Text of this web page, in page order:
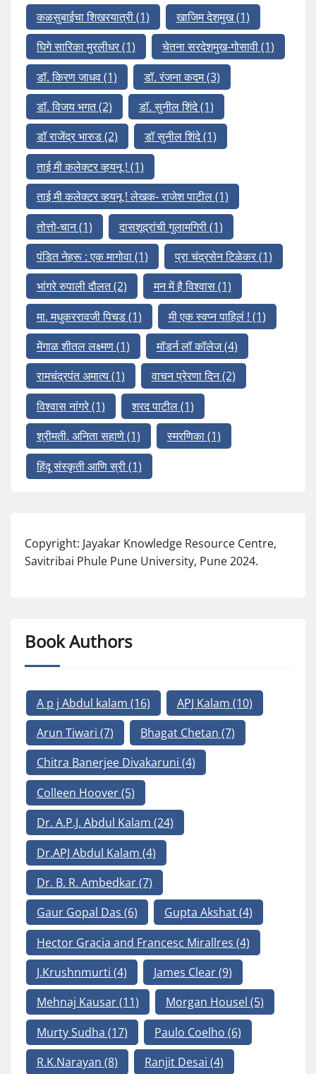
कळसुबाईचा शिखरयात्री(1) खाजिम देशमुख(1)
घिगे सारिका मुरलीधर(1) चेतना सरदेशमुख-गोसावी(1)
डॉ. किरण जाधव(1) डॉ. रंजना कदम(3)
डॉ. विजय भगत(2) डॉ. सुनील शिंदे(1)
डॉ राजेंद्र भारुड(2) डॉ सुनील शिंदे(1)
ताई मी कलेक्टर व्हयनू ! (1)
ताई मी कलेक्टर व्हयनू ! लेखक- राजेश पाटील(1)
तोत्तो-चान(1) दासशूद्रांची गुलामगिरी(1)
पंडित नेहरू : एक मागोवा(1) प्रा चंद्रसेन टिळेकर(1)
भांगरे रुपाली दौलत(2) मन में है विश्वास(1)
मा. मधुकररावजी पिचड(1) मी एक स्वप्न पाहिलं ! (1)
मेंगाळ शीतल लक्ष्मण(1) मॉडर्न लॉ कॉलेज(4)
रामचंद्रपंत अमात्य(1) वाचन प्रेरणा दिन(2)
विश्वास नांगरे(1) शरद पाटील(1)
श्रीमती. अनिता सहाणे(1) स्मरणिका(1)
हिंदू संस्कृती आणि स्री(1)
Copyright: Jayakar Knowledge Resource Centre,
Savitribai Phule Pune University, Pune 2024.
Book Authors
A p j Abdul kalam (16) APJ Kalam (10)
Arun Tiwari (7) Bhagat Chetan (7)
Chitra Banerjee Divakaruni (4)
Colleen Hoover(5)
Dr. A.P.J. Abdul Kalam (24)
Dr.APJ Abdul Kalam (4)
Dr. B. R. Ambedkar(7)
Gaur Gopal Das (6) Gupta Akshat(4)
Hector Gracia and Francesc Mirallres (4)
J.Krushnmurti (4) James Clear(9)
Mehnaj Kausar(11) Morgan Housel (5)
Murty Sudha (17) Paulo Coelho (6)
R.K.Narayan (8) Ranjit Desai (4)